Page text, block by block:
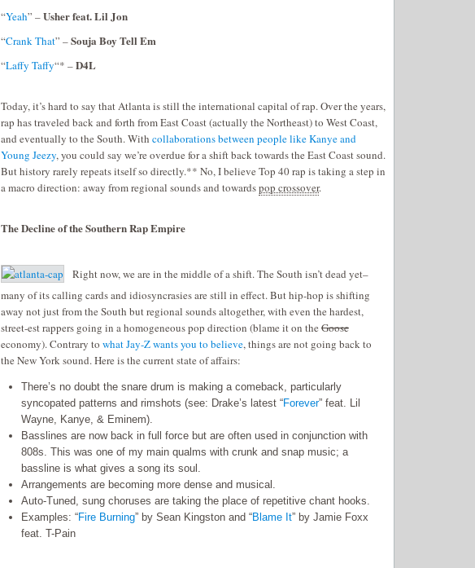
“Yeah” –Usher feat. Lil Jon
“Crank That” –Souja Boy Tell Em
“Laffy Taffy“* –D4L
Today, it’s hard to say that Atlanta is still the international capital of rap. Over the years,
rap has traveled back and forth from East Coast (actually the Northeast) to West Coast,
and eventually to the South. With collaborations between people like Kanye and
Young Jeezy, you could say we’re overdue for a shift back towards the East Coast sound.
But history rarely repeats itself so directly.** No, I believe Top 40 rap is taking a step in
a macro direction: away from regional sounds and towardspop crossover.
The Decline of the Southern Rap Empire
Right now, we are in the middle of a shift. The South isn’t dead yet–
many of its calling cards and idiosyncrasies are still in effect. But hip-hop is shifting
away not just from the South but regional sounds altogether, with even the hardest,
street-est rappers going in a homogeneous pop direction (blame it on the Goose
economy). Contrary to what Jay-Z wants you to believe, things are not going back to
the New York sound. Here is the current state of affairs:
There’s no doubt the snare drum is making a comeback, particularly
syncopated patterns and rimshots (see: Drake’s latest “Forever” feat. Lil
Wayne, Kanye, & Eminem).
Basslines are now back in full force but are often used in conjunction with
808s. This was one of my main qualms with crunk and snap music; a
bassline is what gives a song its soul.
Arrangements are becoming more dense and musical.
Auto-Tuned, sung choruses are taking the place of repetitive chant hooks.
Examples: “Fire Burning” by Sean Kingston and “Blame It” by Jamie Foxx
feat. T-Pain